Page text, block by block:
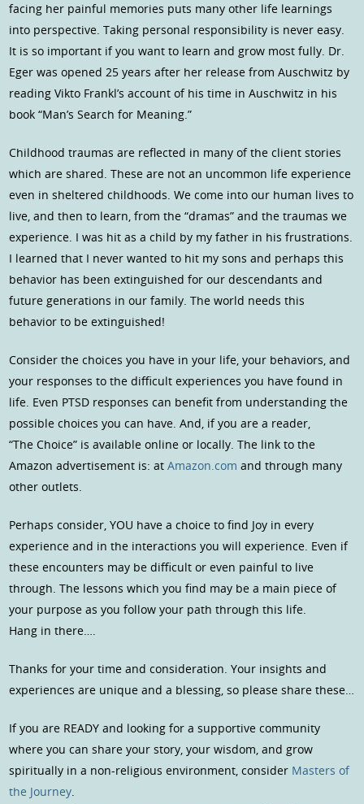
facing her painful memories puts many other life learnings
into perspective. Taking personal responsibility is never easy.
It is so important if you want to learn and grow most fully. Dr.
Eger was opened 25 years after her release from Auschwitz by
reading Vikto Frankl’s account of his time in Auschwitz in his
book “Man’s Search for Meaning.”
Childhood traumas are reflected in many of the client stories
which are shared. These are not an uncommon life experience
even in sheltered childhoods. We come into our human lives to
live, and then to learn, from the “dramas” and the traumas we
experience. I was hit as a child by my father in his frustrations.
I learned that I never wanted to hit my sons and perhaps this
behavior has been extinguished for our descendants and
future generations in our family. The world needs this
behavior to be extinguished!
Consider the choices you have in your life, your behaviors, and
your responses to the difficult experiences you have found in
life. Even PTSD responses can benefit from understanding the
possible choices you can have. And, if you are a reader,
“The Choice” is available online or locally. The link to the
Amazon advertisement is: atAmazon.com and through many
other outlets.
Perhaps consider, YOU have a choice to find Joy in every
experience and in the interactions you will experience. Even if
these encounters may be difficult or even painful to live
through. The lessons which you find may be a main piece of
your purpose as you follow your path through this life.
Hang in there….
Thanks for your time and consideration. Your insights and
experiences are unique and a blessing, so please share these…
If you are READY and looking for a supportive community
where you can share your story, your wisdom, and grow
spiritually in a non-religious environment, consider Masters of
the Journey.